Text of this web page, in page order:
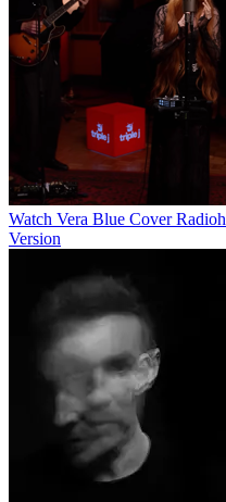
Watch Vera Blue Cover
Version